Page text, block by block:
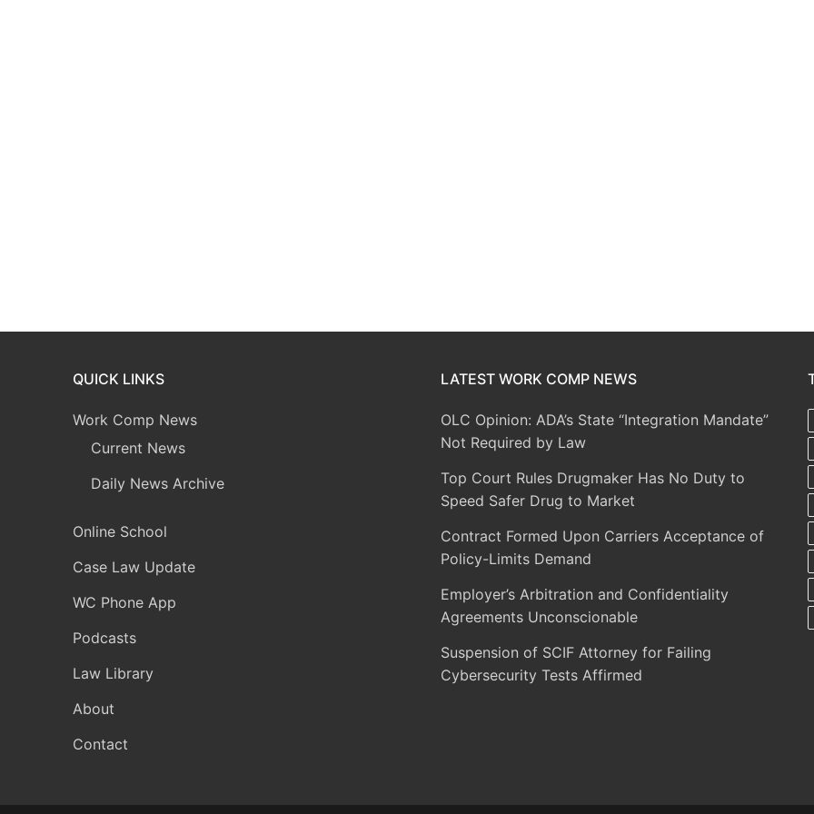
QUICK LINKS
Work Comp News
Current News
Daily News Archive
Online School
Case Law Update
WC Phone App
Podcasts
Law Library
About
Contact
LATEST WORK COMP NEWS
OLC Opinion: ADA’s State “Integration Mandate”
Not Required by Law
Top Court Rules Drugmaker Has No Duty to
Speed Safer Drug to Market
Contract Formed Upon Carriers Acceptance of
Policy-Limits Demand
Employer’s Arbitration and Confidentiality
Agreements Unconscionable
Suspension of SCIF Attorney for Failing
Cybersecurity Tests Affirmed